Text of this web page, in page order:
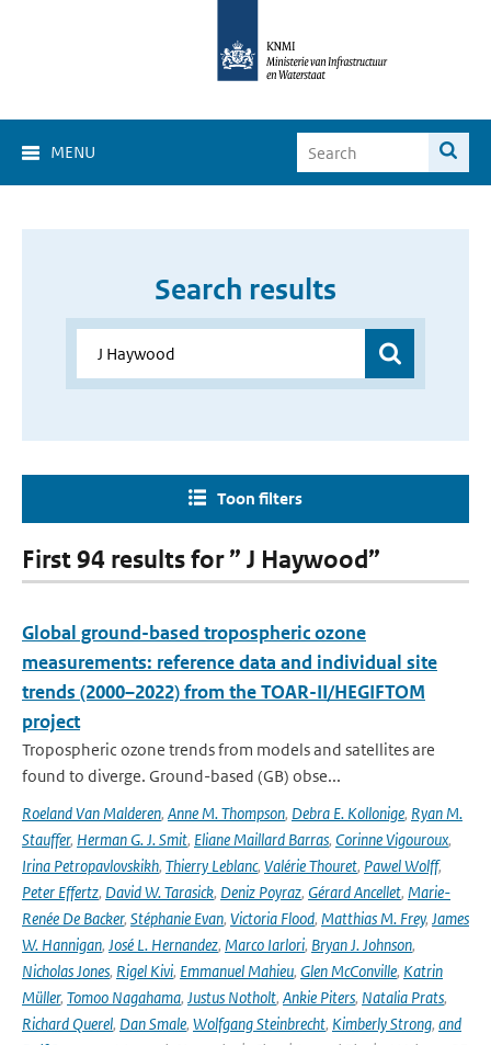
MENU
Search results
Toon filters
First 94 results for ” J Haywood”
Global ground-based tropospheric ozone
measurements: reference data and individual site
trends (2000–2022) from the TOAR-II/HEGIFTOM
project
Tropospheric ozone trends from models and satellites are
found to diverge. Ground-based (GB) obse...
Roeland Van Malderen, Anne M. Thompson, Debra E. Kollonige, Ryan M.
Stauffer, Herman G. J. Smit, Eliane Maillard Barras, Corinne Vigouroux,
Irina Petropavlovskikh, Thierry Leblanc, Valérie Thouret, Pawel Wolff,
Peter Effertz, David W. Tarasick, Deniz Poyraz, Gérard Ancellet, Marie-
Renée De Backer, Stéphanie Evan, Victoria Flood, Matthias M. Frey, James
W. Hannigan, José L. Hernandez, Marco Iarlori, Bryan J. Johnson,
Nicholas Jones, Rigel Kivi, Emmanuel Mahieu, Glen McConville, Katrin
Müller, Tomoo Nagahama, Justus Notholt, Ankie Piters, Natalia Prats,
Richard Querel, Dan Smale, Wolfgang Steinbrecht, Kimberly Strong, and